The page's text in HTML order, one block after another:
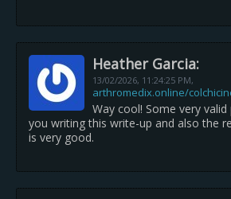
Heather Garcia:
13/02/2026, 11:24:25 PM,
arthromedix.online/
Way cool! Some very
you writing this write-up and also the
is very good.